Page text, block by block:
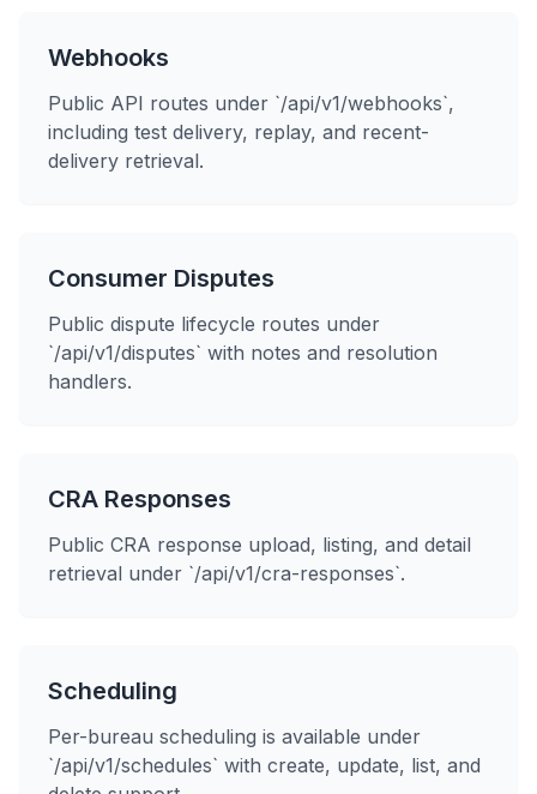
Webhooks
Public API routes under `/api/v1/webhooks`,
including test delivery, replay, and recent-
delivery retrieval.
Consumer Disputes
Public dispute lifecycle routes under
`/api/v1/disputes` with notes and resolution
handlers.
CRA Responses
Public CRA response upload, listing, and detail
retrieval under `/api/v1/cra-responses`.
Scheduling
Per-bureau scheduling is available under
`/api/v1/schedules` with create, update, list, and